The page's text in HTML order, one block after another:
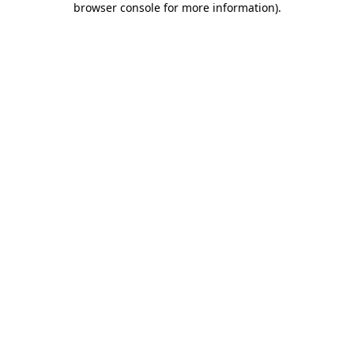
browser console for more information).